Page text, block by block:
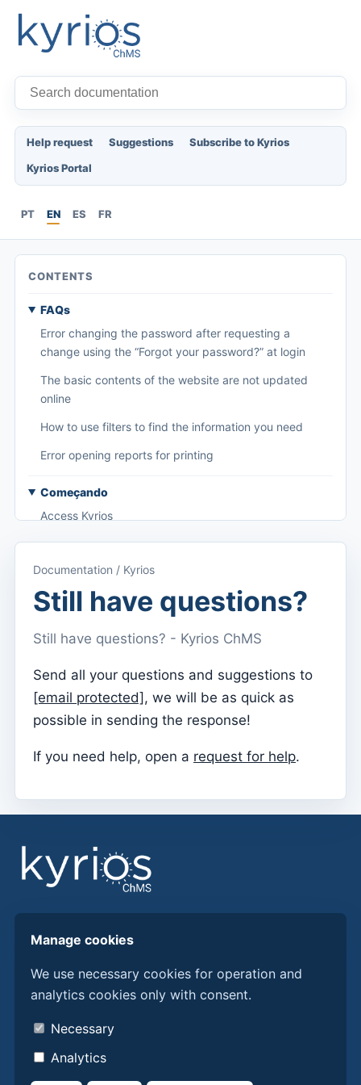
Help request Suggestions
Subscribe to Kyrios
Kyrios Portal
PT EN ES FR
CONTENTS
FAQs
Error changing the password after requesting a
change using the “Forgot your password?” at login
The basic contents of the website are not updated
online
How to use filters to find the information you need
Error opening reports for printing
Começando
Access Kyrios
Access to documentation
Main menu (applications)
Switch between subscriptions
Dashboard
Menu do utilizador
Subscription settings
Parish Priest
Edit Parish
Sign out
Kyrios
Catequese
Catechesis Registration Forms
New Year's Eve
Individual documents
Documentation / Kyrios
Still have questions?
Still have questions? - Kyrios ChMS
Send all your questions and suggestions to
[email protected], we will be as quick as
possible in sending the response!
If you need help, open a request for help.
from Kyrios ChMS.
Discover Kyrios here
About us
Contacts
Manage cookies
We use necessary cookies for operation and
analytics cookies only with consent.
Necessary
Analytics